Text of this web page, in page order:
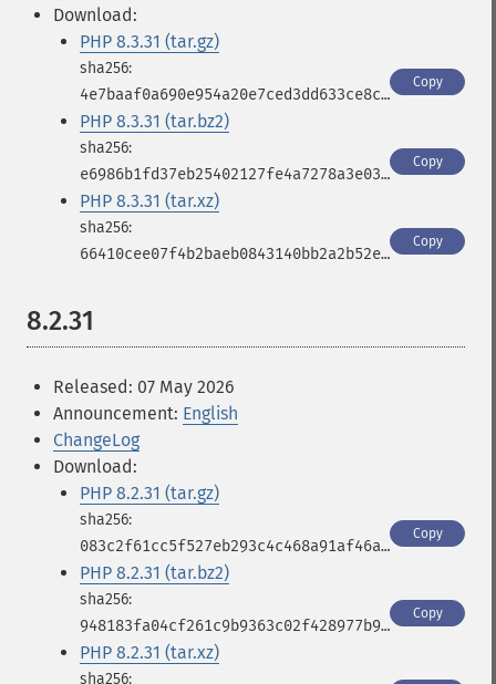
Download:
PHP 8.3.31 (tar.gz)
4e7baaf0a690e954a20e7ced3dd633ce8cb8094e2b6b612a55e703ecbbdcbf4f
Copy
PHP 8.3.31 (tar.bz2)
e6986b1fd37eb25402127fe4a7278a3e03b7f9025bb7a4bd292a271bdf930fb9
Copy
PHP 8.3.31 (tar.xz)
66410cee07f4b2baeb0843140bb2a2b52ef930b5cf9b3d6e6d158b33aae8fa37
Copy
8.2.31
Released: 07 May 2026
Announcement: English
ChangeLog
Download:
PHP 8.2.31 (tar.gz)
083c2f61cc5f527eb293c4c468a91af46a9678785957e023b2796a9db290d870
Copy
PHP 8.2.31 (tar.bz2)
948183fa04cf261c9b9363c02f428977b9ddf8c0bfdff8e8e1fba816ed570803
Copy
PHP 8.2.31 (tar.xz)